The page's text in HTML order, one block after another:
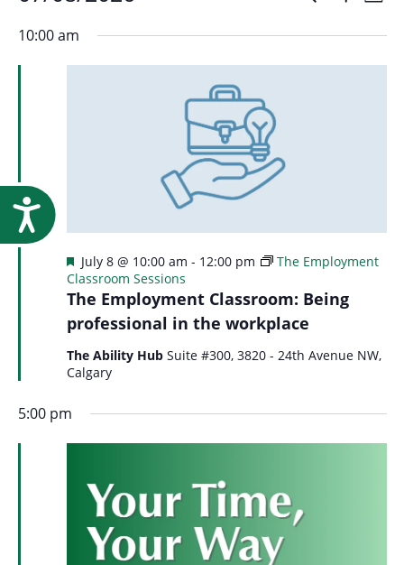
Accessibility
for
2026
date.
10:00 am
The Employment Classroom: Being
professional in the workplace
Featured
July 8 @ 10:00 am - 12:00 pm
The Employment
Classroom Sessions
The Ability Hub Suite #300, 3820 - 24th Avenue NW,
Calgary
5:00 pm